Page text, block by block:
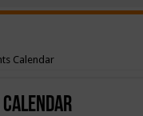
Calendar
Calendar